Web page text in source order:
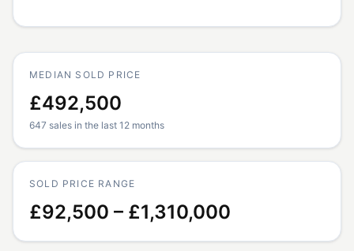
MEDIAN SOLD PRICE
£492,500
647 sales in the last 12 months
SOLD PRICE RANGE
£92,500 – £1,310,000